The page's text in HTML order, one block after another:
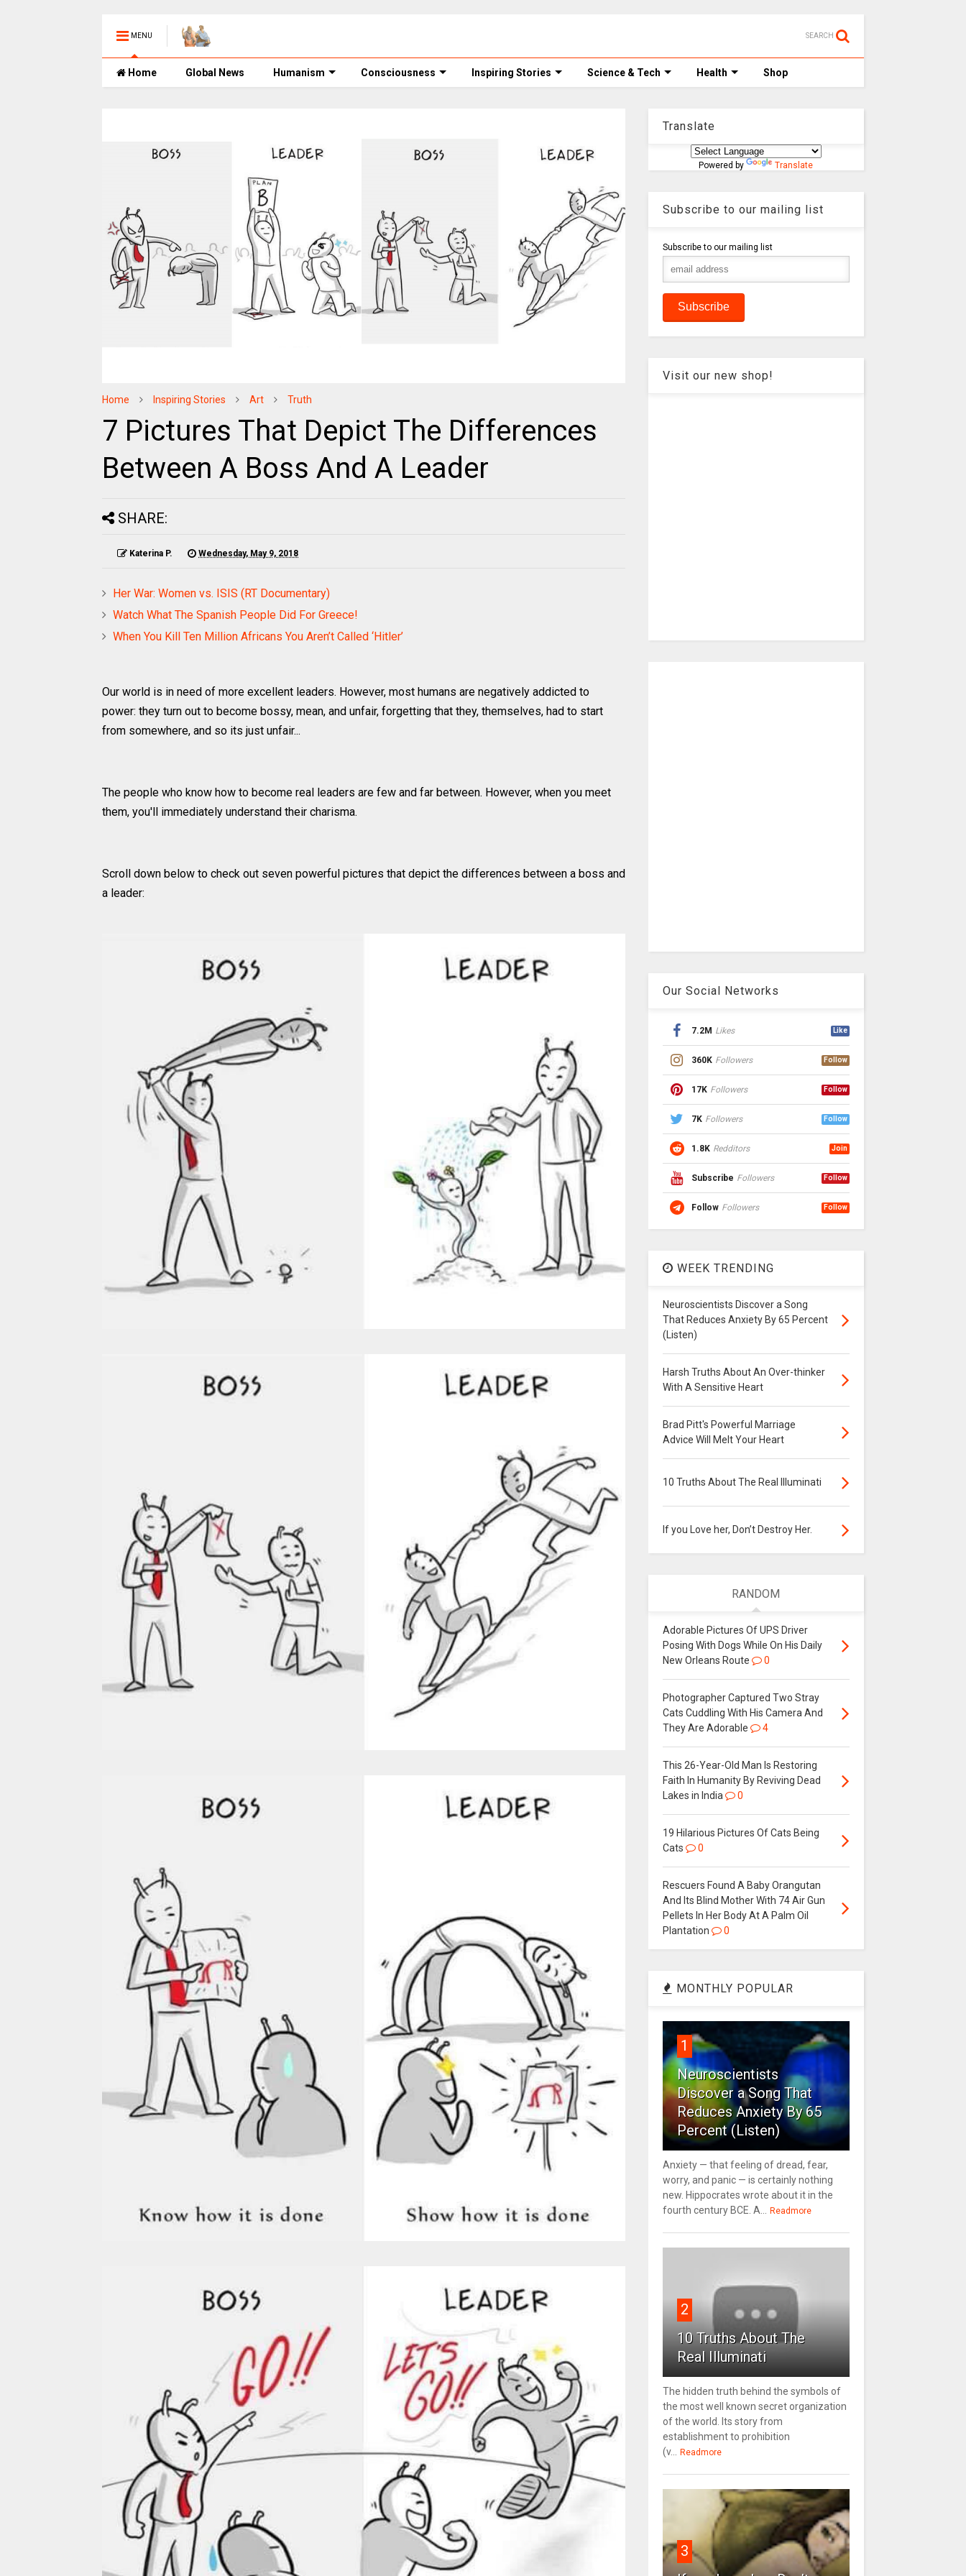
MENU SEARCH
Home Global News Humanism Consciousness Inspiring Stories Science & Tech Health Shop
Home Inspiring Stories Art Truth
7 Pictures That Depict The Differences
Between A Boss And A Leader
SHARE:
Katerina P. Wednesday, May 9, 2018
Her War: Women vs. ISIS (RT Documentary)
Watch What The Spanish People Did For Greece!
When You Kill Ten Million Africans You Aren’t Called ‘Hitler’
Our world is in need of more excellent leaders. However, most humans are negatively addicted to
power: they turn out to become bossy, mean, and unfair, forgetting that they, themselves, had to start
from somewhere, and so its just unfair...
The people who know how to become real leaders are few and far between. However, when you meet
them, you'll immediately understand their charisma.
Scroll down below to check out seven powerful pictures that depict the differences between a boss and
a leader:
Translate
Powered by Translate
Subscribe to our mailing list
Subscribe to our mailing list
Visit our new shop!
Our Social Networks
7.2M Likes Like
360K Followers Follow
17K Followers Follow
7K Followers Follow
1.8K Redditors Join
Subscribe Followers Follow
Follow Followers Follow
WEEK TRENDING
Neuroscientists Discover a Song
That Reduces Anxiety By 65 Percent
(Listen)
Harsh Truths About An Over-thinker
With A Sensitive Heart
Brad Pitt's Powerful Marriage
Advice Will Melt Your Heart
10 Truths About The Real Illuminati
If you Love her, Don’t Destroy Her.
RANDOM
Adorable Pictures Of UPS Driver
Posing With Dogs While On His Daily
New Orleans Route
0
Photographer Captured Two Stray
Cats Cuddling With His Camera And
They Are Adorable
4
This 26-Year-Old Man Is Restoring
Faith In Humanity By Reviving Dead
Lakes in India
0
19 Hilarious Pictures Of Cats Being
Cats
0
Rescuers Found A Baby Orangutan
And Its Blind Mother With 74 Air Gun
Pellets In Her Body At A Palm Oil
Plantation
0
MONTHLY POPULAR
1
Neuroscientists
Discover a Song That
Reduces Anxiety By 65
Percent (Listen)
Anxiety — that feeling of dread, fear,
worry, and panic — is certainly nothing
new. Hippocrates wrote about it in the
fourth century BCE. A...
Readmore
2
10 Truths About The
Real Illuminati
The hidden truth behind the symbols of
the most well known secret organization
of the world. Its story from
establishment to prohibition
(v...
Readmore
3